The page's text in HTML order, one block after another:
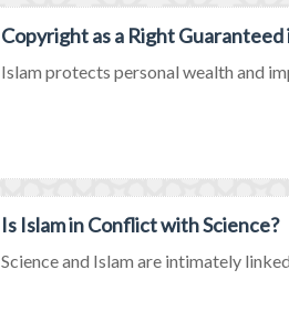
Copyright as a Right Guaranteed
Islam protects personal wealth and
Is Islam in Conflict with Science?
Science and Islam are intimately